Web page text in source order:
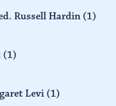
Russell Hardin (1)
(1)
Levi (1)